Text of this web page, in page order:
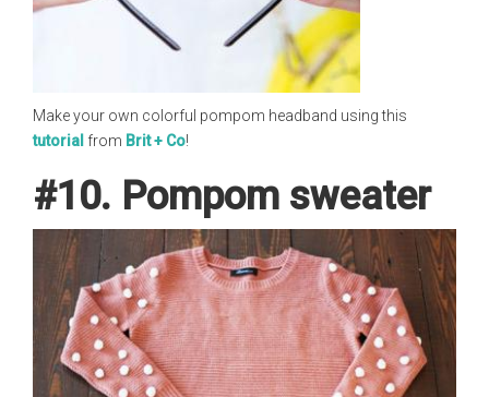
Make your own colorful pompom headband using this
tutorial from Brit + Co!
#10. Pompom sweater